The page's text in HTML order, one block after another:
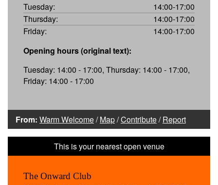
Tuesday:
14:00-17:00
Thursday:
14:00-17:00
Friday:
14:00-17:00
Opening hours (original text):
Tuesday: 14:00 - 17:00, Thursday: 14:00 - 17:00,
Friday: 14:00 - 17:00
From: Warm Welcome/Map/Contribute/Report
The Onward Club